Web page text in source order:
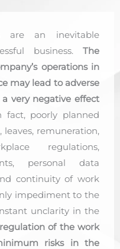
are an inevitable
business. The
operations in
may lead to adverse
very negative effect
fact, poorly planned
remuneration,
regulations,
personal data
continuity of work
impediment to the
unclarity in the
of the work
risks in the